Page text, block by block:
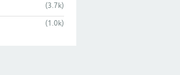
(3.7k)
(1.0k)